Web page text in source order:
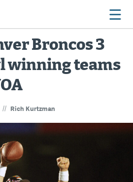
Broncos 3
winning teams
// Rich Kurtzman